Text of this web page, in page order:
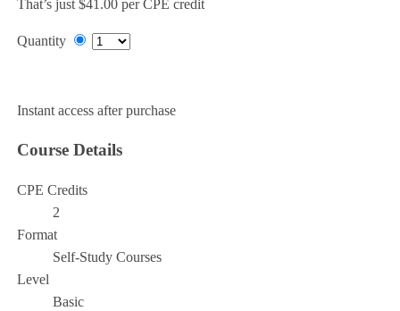
That’s just $41.00 per CPE credit
Quantity
Instant access after purchase
Course Details
CPE Credits
2
Format
Self-Study Courses
Level
Basic